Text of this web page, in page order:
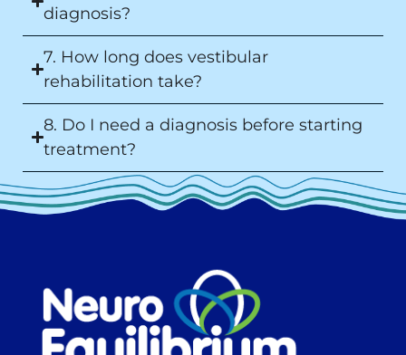
diagnosis?
7. How long does vestibular
rehabilitation take?
8. Do I need a diagnosis before starting
treatment?